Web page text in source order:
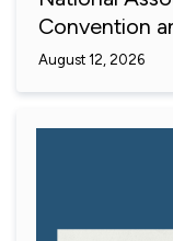
Convention
August 12, 2026